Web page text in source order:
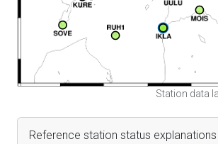
Station data
Reference station status explanations